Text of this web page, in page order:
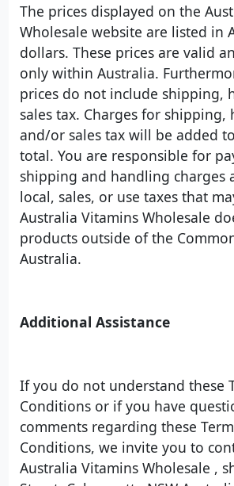
The prices displayed on the
Wholesale website are listed in
dollars. These prices are valid
only within Australia.
prices do not include shipping,
sales tax. Charges for shipping,
and/or sales tax will be added
total. You are responsible for
shipping and handling charges
local, sales, or use taxes that
Australia Vitamins Wholesale
products outside of the
Australia.
Additional Assistance
If you do not understand these
Conditions or if you have
comments regarding these
Conditions, we invite you to
Australia Vitamins Wholesale ,